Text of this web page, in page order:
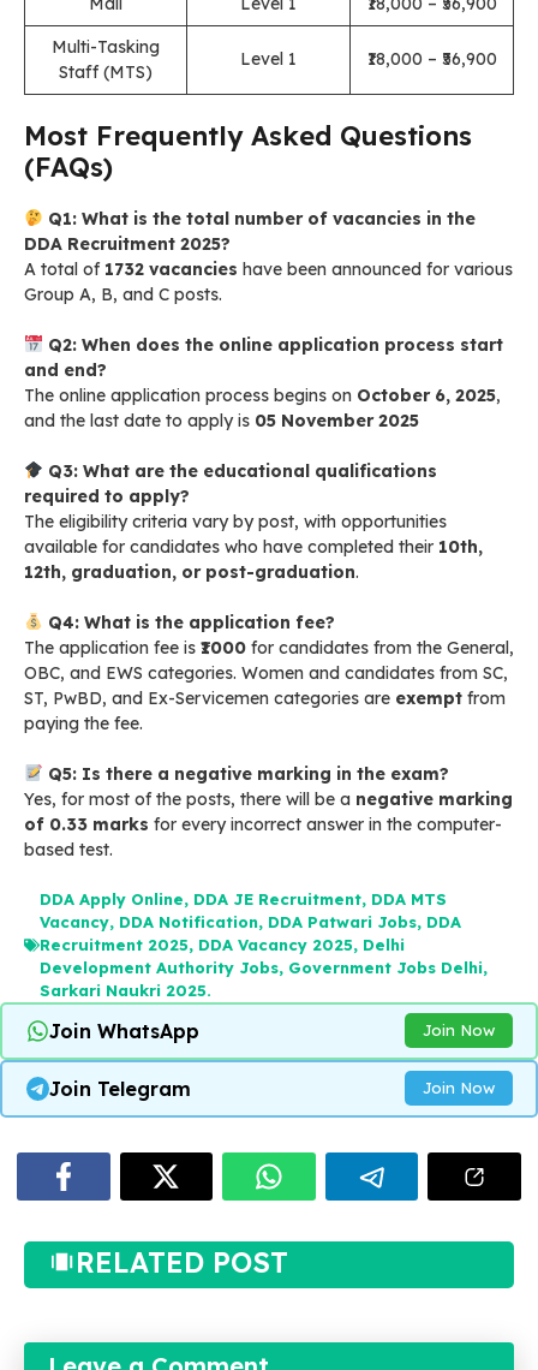
Multi-Tasking
Staff (MTS)
Level 1 ₹18,000 – ₹56,900
Most Frequently Asked Questions
(FAQs)
Q1: What is the total number of vacancies in the
DDA Recruitment 2025?
A total of 1732 vacancies have been announced for various
Group A, B, and C posts.
Q2: When does the online application process start
and end?
The online application process begins on October 6, 2025,
and the last date to apply is 05 November 2025
Q3: What are the educational qualifications
required to apply?
The eligibility criteria vary by post, with opportunities
available for candidates who have completed their 10th,
12th, graduation, or post-graduation.
Q4: What is the application fee?
The application fee is ₹1000 for candidates from the General,
OBC, and EWS categories. Women and candidates from SC,
ST, PwBD, and Ex-Servicemen categories are exempt from
paying the fee.
Q5: Is there a negative marking in the exam?
Yes, for most of the posts, there will be a negative marking
of 0.33 marks for every incorrect answer in the computer-
based test.
DDA Apply Online, DDA JE Recruitment, DDA MTS
Vacancy, DDA Notification, DDA Patwari Jobs, DDA
Recruitment 2025, DDA Vacancy 2025, Delhi
Development Authority Jobs, Government Jobs Delhi,
Sarkari Naukri 2025.
Join WhatsApp Join Now
Join Telegram Join Now
RELATED POST